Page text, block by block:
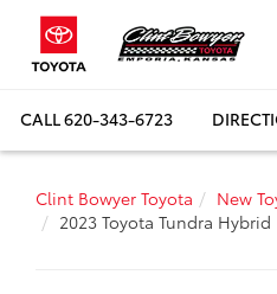
CALL620-343-6723
Clint Bowyer Toyota
New
2023 Toyota Tundra Hybrid